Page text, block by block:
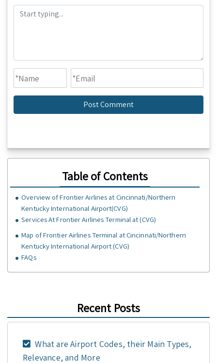
Table of Contents
Overview of Frontier Airlines at Cincinnati/Northern
Kentucky International Airport(CVG)
Services At Frontier Airlines Terminal at (CVG)
Map of Frontier Airlines Terminal at Cincinnati/Northern
Kentucky International Airport (CVG)
FAQs
Recent Posts
What are Airport Codes, their Main Types,
Relevance, and More